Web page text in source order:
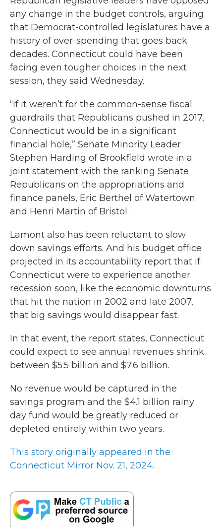
any change in the budget controls, arguing
that Democrat-controlled legislatures have a
history of over-spending that goes back
decades. Connecticut could have been
facing even tougher choices in the next
session, they said Wednesday.
“If it weren’t for the common-sense fiscal
guardrails that Republicans pushed in 2017,
Connecticut would be in a significant
financial hole,” Senate Minority Leader
Stephen Harding of Brookfield wrote in a
joint statement with the ranking Senate
Republicans on the appropriations and
finance panels, Eric Berthel of Watertown
and Henri Martin of Bristol.
Lamont also has been reluctant to slow
down savings efforts. And his budget office
projected in its accountability report that if
Connecticut were to experience another
recession soon, like the economic downturns
that hit the nation in 2002 and late 2007,
that big savings would disappear fast.
In that event, the report states, Connecticut
could expect to see annual revenues shrink
between $5.5 billion and $7.6 billion.
No revenue would be captured in the
savings program and the $4.1 billion rainy
day fund would be greatly reduced or
depleted entirely within two years.
This story originally appeared in the
Connecticut Mirror Nov. 21, 2024.